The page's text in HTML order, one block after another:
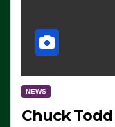
NEWS
Chuck